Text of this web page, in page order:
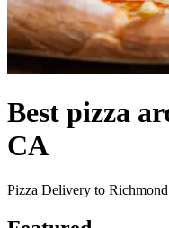
Best pizza
CA
Pizza Delivery to Richmond